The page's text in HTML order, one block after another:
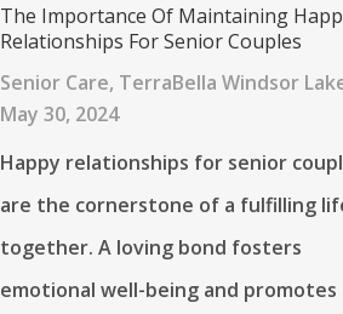
The Importance Of Maintaining
Relationships For Senior Couples
Senior Care, TerraBella Windsor
May 30, 2024
Happy relationships for senior
are the cornerstone of a fulfilling
together. A loving bond fosters
emotional well-being and promotes